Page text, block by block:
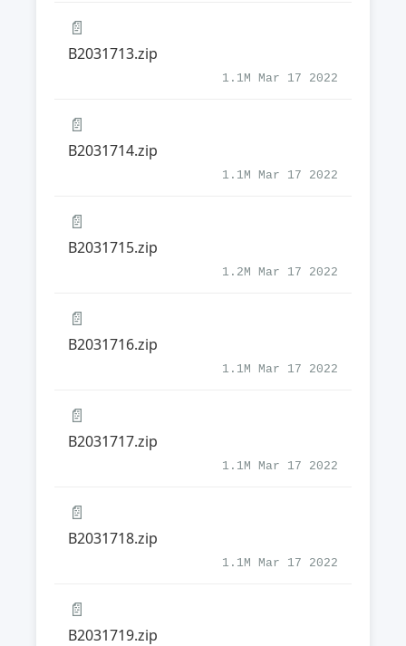
📄
B2031713.zip
1.1M Mar 17 2022
📄
B2031714.zip
1.1M Mar 17 2022
📄
B2031715.zip
1.2M Mar 17 2022
📄
B2031716.zip
1.1M Mar 17 2022
📄
B2031717.zip
1.1M Mar 17 2022
📄
B2031718.zip
1.1M Mar 17 2022
📄
B2031719.zip